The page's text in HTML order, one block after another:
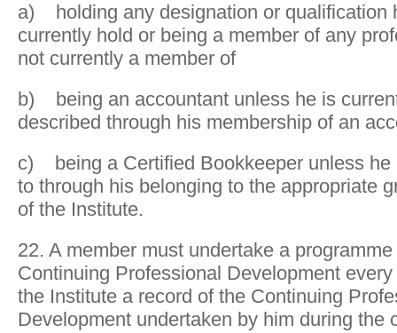
a) holding any designation or qualification
currently hold or being a member of any
not currently a member of
b) being an accountant unless he is
described through his membership of an
c) being a Certified Bookkeeper unless he
to through his belonging to the appropriate
of the Institute.
22. A member must undertake a
Continuing Professional Development
the Institute a record of the Continuing
Development undertaken by him during the